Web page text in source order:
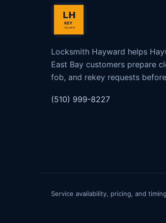
Locksmith Hayward helps
East Bay customers prepare
fob, and rekey requests
(510) 999-8227
Service availability, pricing, and